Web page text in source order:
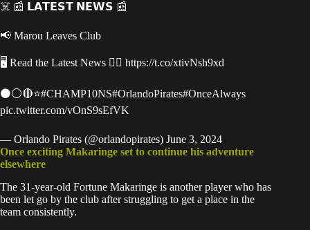
☠️ 📰 𝗟𝗔𝗧𝗘𝗦𝗧 𝗡𝗘𝗪𝗦 📰
📢 Marou Leaves Club
🖥 Read the Latest News 👉🏿 https://t.co/xtivNsh9xd
⚫️⚪️🔴⭐️#CHAMP10NS#OrlandoPirates#OnceAlways
pic.twitter.com/vOnS9sEfVK
— Orlando Pirates (@orlandopirates) June 3, 2024
Once exciting Makaringe set to continue his adventure
elsewhere
The 31-year-old Fortune Makaringe is another player who has
been let go by the club after struggling to get a place in the
team consistently.